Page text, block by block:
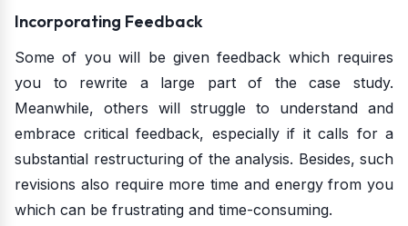
Incorporating Feedback
Some of you will be given feedback which requires
you to rewrite a large part of the case study.
Meanwhile, others will struggle to understand and
embrace critical feedback, especially if it calls for a
substantial restructuring of the analysis. Besides, such
revisions also require more time and energy from you
which can be frustrating and time-consuming.